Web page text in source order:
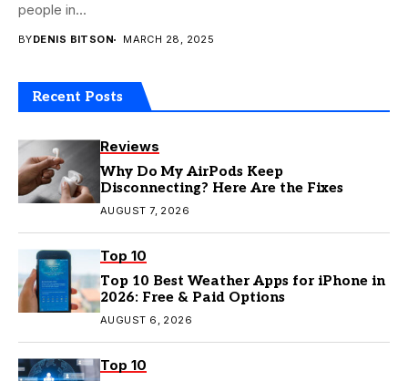
people in...
BYDENIS BITSON MARCH 28, 2025
Recent Posts
Reviews
Why Do My AirPods Keep
Disconnecting? Here Are the Fixes
AUGUST 7, 2026
Top 10
Top 10 Best Weather Apps for iPhone in
2026: Free & Paid Options
AUGUST 6, 2026
Top 10